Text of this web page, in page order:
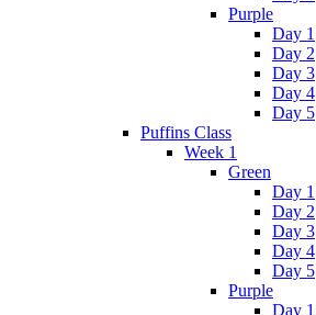
Purple
Day 1
Day 2
Day 3
Day 4
Day 5
Puffins Class
Week 1
Green
Day 1
Day 2
Day 3
Day 4
Day 5
Purple
Day 1